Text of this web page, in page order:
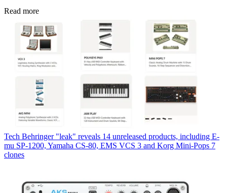
Read more
Tech Behringer "leak" reveals 14 unreleased products, including E-
mu SP-1200, Yamaha CS-80, EMS VCS 3 and Korg Mini-Pops 7
clones